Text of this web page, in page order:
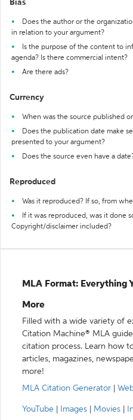
Bias
Does the author or the
in relation to your argument?
Is the purpose of the content to
agenda? Is there commercial intent?
Are there ads?
Currency
When was the source published
Does the publication date make
presented to your argument?
Does the source even have a
Reproduced
Was it reproduced? If so, from
If it was reproduced, was it done
Copyright/disclaimer included?
MLA Format: Everything
More
Filled with a wide variety of
Citation Machine® MLA
citation process. Learn how
articles, magazines,
more!
MLA Citation Generator
YouTube Images Movies